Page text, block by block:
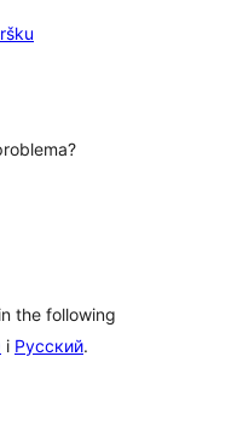
the following
i Русский.